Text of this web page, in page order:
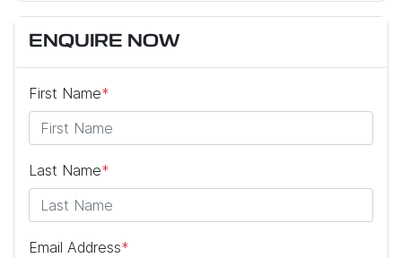
ENQUIRE NOW
First Name*
Last Name*
Email Address*